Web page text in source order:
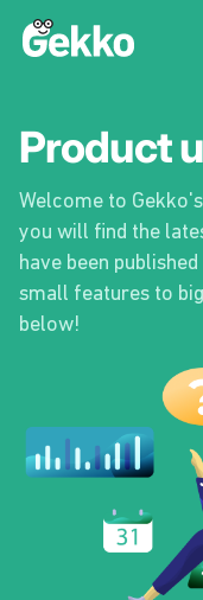
Gekko
Product
Welcome to
you will find the
have been
small features to
below!